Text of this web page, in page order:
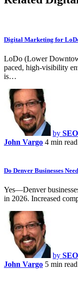
Digital Marketing for
LoDo (Lower
paced, high-visibility
is…
by
John Vargo 4 min read
Do Denver Businesses
Yes—Denver
in 2026. Increased
by
John Vargo 5 min read